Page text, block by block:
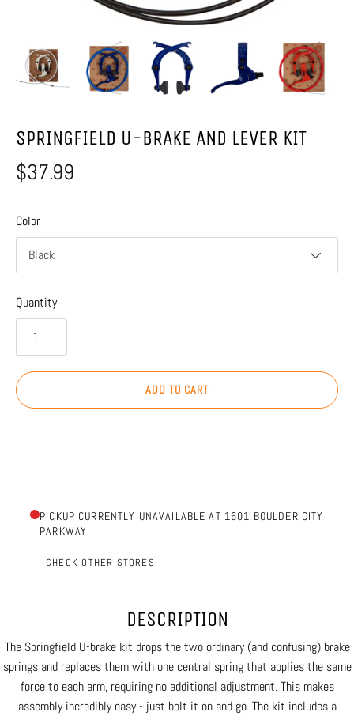
SPRINGFIELD U-BRAKE AND LEVER KIT
$37.99
Color
Black
Quantity
ADD TO CART
PICKUP CURRENTLY UNAVAILABLE AT 1601 BOULDER CITY
PARKWAY
CHECK OTHER STORES
DESCRIPTION
The Springfield U-brake kit drops the two ordinary (and confusing) brake
springs and replaces them with one central spring that applies the same
force to each arm, requiring no additional adjustment. This makes
assembly incredibly easy - just bolt it on and go. The kit includes a